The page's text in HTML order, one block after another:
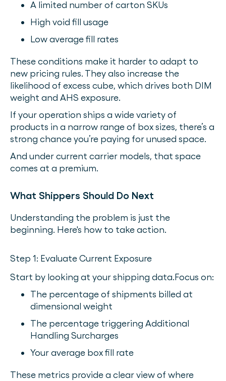
A limited number of carton SKUs
High void fill usage
Low average fill rates
These conditions make it harder to adapt to
new pricing rules. They also increase the
likelihood of excess cube, which drives both DIM
weight and AHS exposure.
If your operation ships a wide variety of
products in a narrow range of box sizes, there’s a
strong chance you’re paying for unused space.
And under current carrier models, that space
comes at a premium.
What Shippers Should Do Next
Understanding the problem is just the
beginning. Here's how to take action.
Step 1: Evaluate Current Exposure
Start by looking at your shipping data.Focus on:
The percentage of shipments billed at
dimensional weight
The percentage triggering Additional
Handling Surcharges
Your average box fill rate
These metrics provide a clear view of where